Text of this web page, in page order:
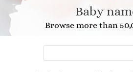
Baby
Browse more than